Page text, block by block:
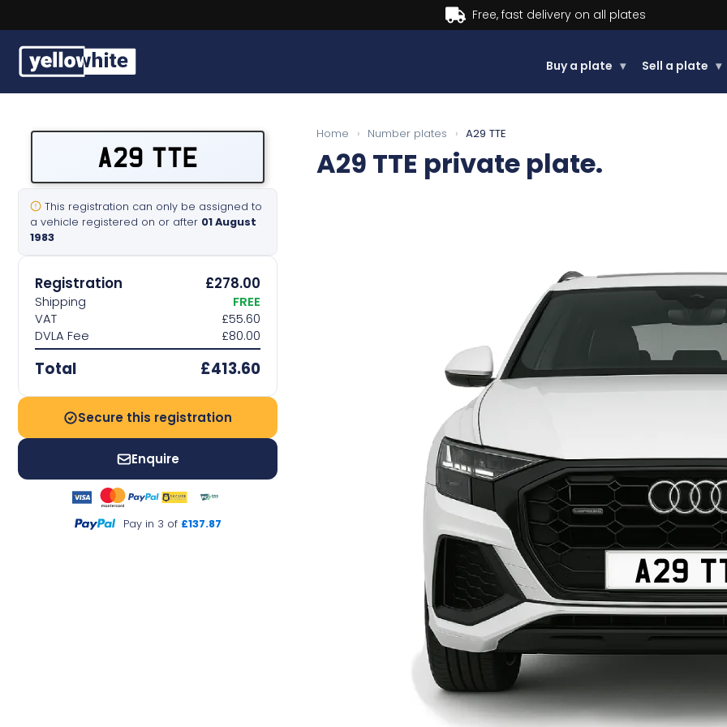
Buy now, Pay later.
Buy a plate ▾ Sell a plate ▾
Sell a plate
Our services
Contact us
A29 TTE
This registration can only be assigned to
a vehicle registered on or after 01 August
1983
Registration £278.00
Shipping
FREE
VAT
£55.60
DVLA Fee
£80.00
Total £413.60
Secure this registration
Enquire
Pay in 3 of £137.87
Home › Number plates › A29 TTE
A29 TTE private plate.
A29